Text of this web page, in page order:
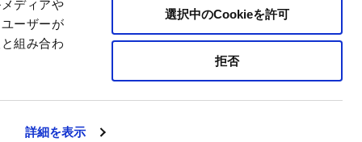
ディアや
ーザーが
組み合わ
詳細を表示
選択中のCookieを許可
拒否
Policy Site Map Company Information